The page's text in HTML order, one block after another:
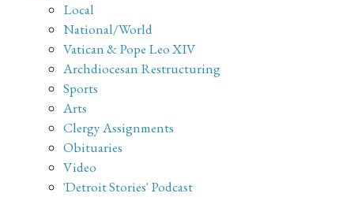
Local
National/World
Vatican & Pope Leo XIV
Archdiocesan Restructuring
Sports
Arts
Clergy Assignments
Obituaries
Video
'Detroit Stories' Podcast